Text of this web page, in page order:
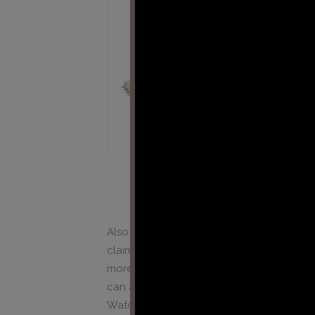
Also new manufacturers, mainly working
claim that their UV-A lamp is the best
more difficult for professional
can actually compare all lamps and
Watch our tools below: UV tester and UV